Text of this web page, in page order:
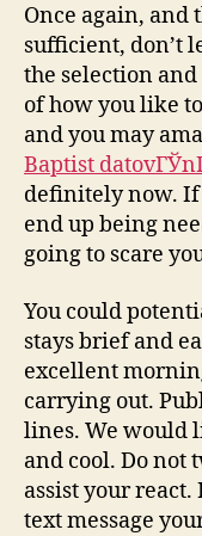
Once again, and
sufficient, don’t
the selection and
of how you like
and you may
Baptist
definitely now. If
end up being
going to scare
You could
stays brief and
excellent
carrying out.
lines. We would
and cool. Do not
assist your react.
text message